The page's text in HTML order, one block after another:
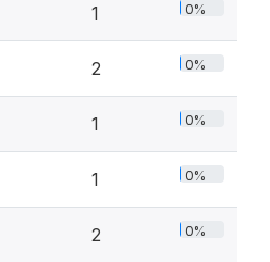
1 0%
2 0%
1 0%
1 0%
2 0%